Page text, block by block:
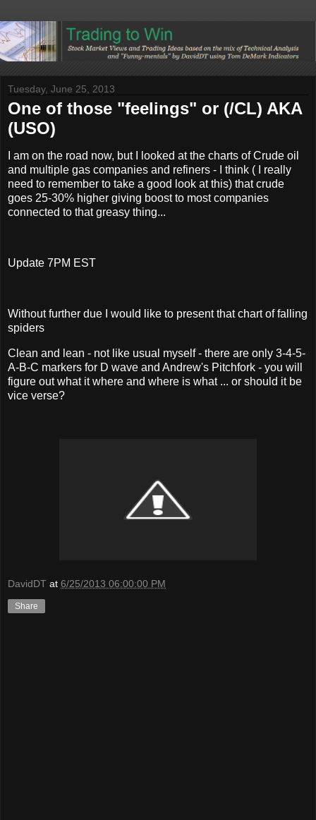
Tuesday, June 25, 2013
One of those "feelings" or (/CL) AKA
(USO)
I am on the road now, but I looked at the charts of Crude oil
and multiple gas companies and refiners - I think ( I really
need to remember to take a good look at this) that crude
goes 25-30% higher giving boost to most companies
connected to that greasy thing...
Update 7PM EST
Without further due I would like to present that chart of falling
spiders
Clean and lean - not like usual myself - there are only 3-4-5-
A-B-C markers for D wave and Andrew's Pitchfork - you will
figure out what it where and where is what ... or should it be
vice verse?
DavidDT at 6/25/2013 06:00:00 PM
Share